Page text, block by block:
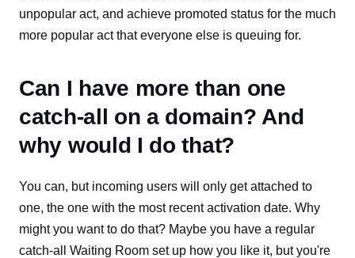
unpopular act, and achieve promoted status for the much
more popular act that everyone else is queuing for.
Can I have more than one
catch-all on a domain? And
why would I do that?
You can, but incoming users will only get attached to
one, the one with the most recent activation date. Why
might you want to do that? Maybe you have a regular
catch-all Waiting Room set up how you like it, but you're